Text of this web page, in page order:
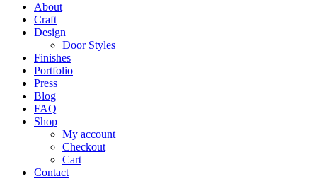
About
Craft
Design
Door Styles
Finishes
Portfolio
Press
Blog
FAQ
Shop
My account
Checkout
Cart
Contact